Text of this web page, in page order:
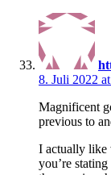
8. Juli 2022
Magnificent
previous to
I actually like
you’re stating